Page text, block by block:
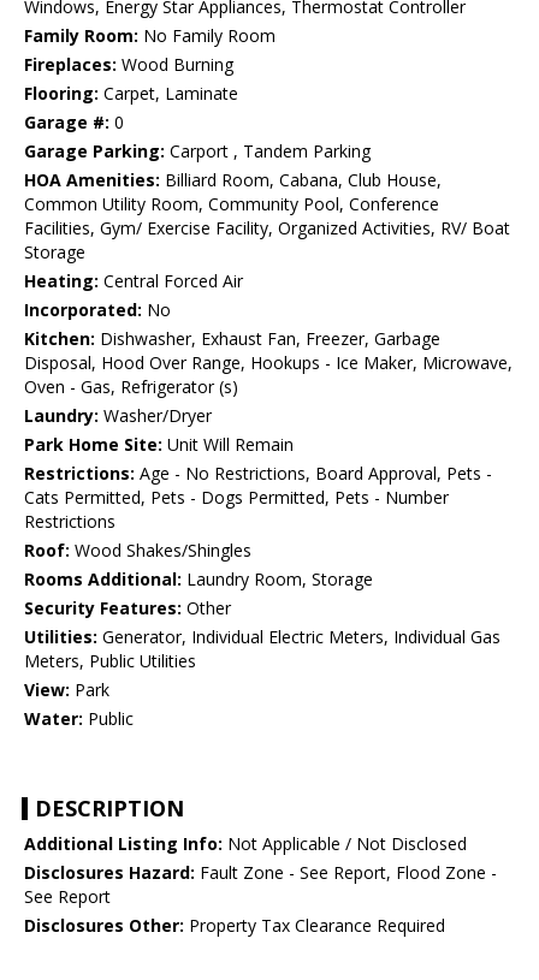
Windows, Energy Star Appliances, Thermostat Controller
Family Room: No Family Room
Fireplaces: Wood Burning
Flooring: Carpet, Laminate
Garage #: 0
Garage Parking: Carport , Tandem Parking
HOA Amenities: Billiard Room, Cabana, Club House,
Common Utility Room, Community Pool, Conference
Facilities, Gym/ Exercise Facility, Organized Activities, RV/ Boat
Storage
Heating: Central Forced Air
Incorporated: No
Kitchen: Dishwasher, Exhaust Fan, Freezer, Garbage
Disposal, Hood Over Range, Hookups - Ice Maker, Microwave,
Oven - Gas, Refrigerator (s)
Laundry: Washer/Dryer
Park Home Site: Unit Will Remain
Restrictions: Age - No Restrictions, Board Approval, Pets -
Cats Permitted, Pets - Dogs Permitted, Pets - Number
Restrictions
Roof: Wood Shakes/Shingles
Rooms Additional: Laundry Room, Storage
Security Features: Other
Utilities: Generator, Individual Electric Meters, Individual Gas
Meters, Public Utilities
View: Park
Water: Public
DESCRIPTION
Additional Listing Info: Not Applicable / Not Disclosed
Disclosures Hazard: Fault Zone - See Report, Flood Zone -
See Report
Disclosures Other: Property Tax Clearance Required